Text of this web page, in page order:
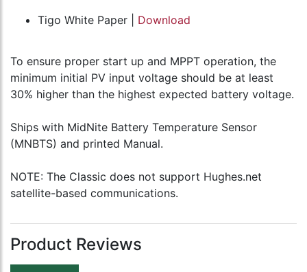
Tigo White Paper | Download
To ensure proper start up and MPPT operation, the
minimum initial PV input voltage should be at least
30% higher than the highest expected battery voltage.
Ships with MidNite Battery Temperature Sensor
(MNBTS) and printed Manual.
NOTE: The Classic does not support Hughes.net
satellite-based communications.
Product Reviews